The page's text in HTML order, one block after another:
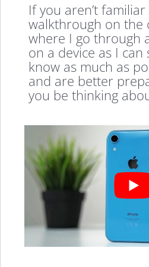
If you aren’t
walkthrough on the
where I go through
on a device as I can
know as much as
and are better
you be thinking